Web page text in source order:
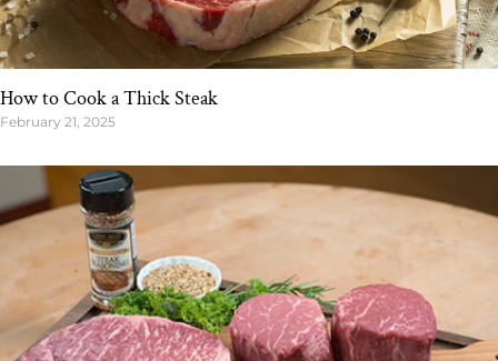
How to Cook a Thick Steak
February 21, 2025